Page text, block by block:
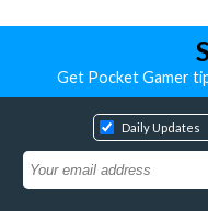
Get Pocket Gamer
Daily Updates